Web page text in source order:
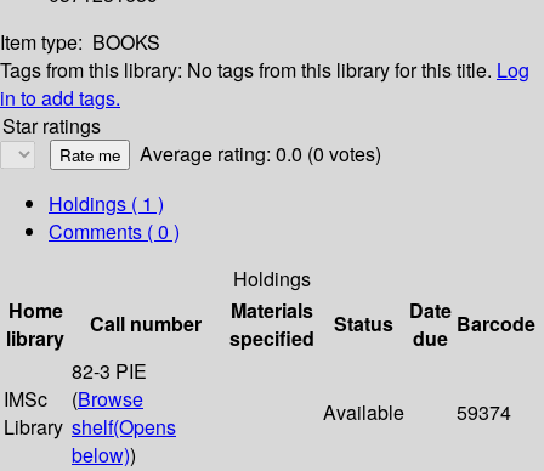
Item type: BOOKS
Tags from this library: No tags from this library for this title. Log
in to add tags.
Star ratings
Average rating: 0.0 (0 votes)
Holdings ( 1 )
Comments ( 0 )
Holdings
Home
library
Call number
Materials
specified
Status
Date
due
Barcode
IMSc
Library
82-3 PIE
(Browse
shelf(Opens
below))
Available 59374